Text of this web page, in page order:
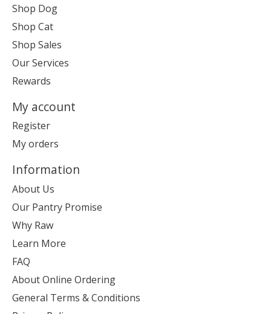
Shop Dog
Shop Cat
Shop Sales
Our Services
Rewards
My account
Register
My orders
Information
About Us
Our Pantry Promise
Why Raw
Learn More
FAQ
About Online Ordering
General Terms & Conditions